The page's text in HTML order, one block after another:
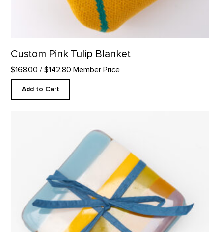
Custom Pink Tulip Blanket
$168.00 / $142.80 Member Price
Add to Cart